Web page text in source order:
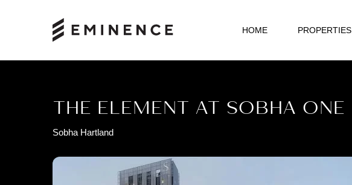
HOME PROPERTIES
THE ELEMENT AT SOBHA ONE
Sobha Hartland